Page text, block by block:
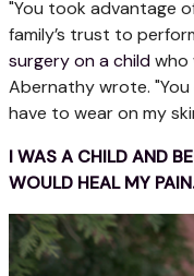
"You took advantage
family’s trust to
surgery on a childwho
Abernathy wrote.
have to wear on my
I WAS A CHILD AND
WOULD HEAL MY